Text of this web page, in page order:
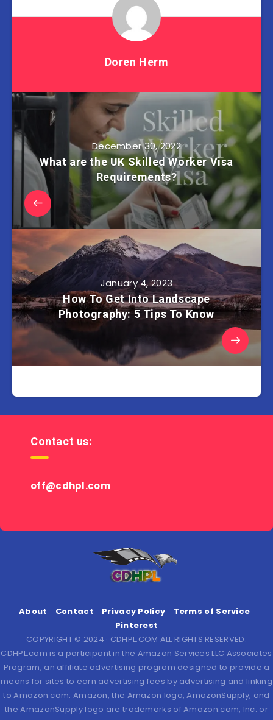
Doren Herm
December 30, 2022
What are the UK Skilled Worker Visa
Requirements?
January 4, 2023
How To Get Into Landscape
Photography: 5 Tips To Know
Contact us:
off@cdhpl.com
About Contact Privacy Policy
Terms of Service
Pinterest
COPYRIGHT © 2024 · CDHPL.COM ALL RIGHTS RESERVED.
CDHPL.com is a participant in the Amazon Services LLC Associates
Program, an affiliate advertising program designed to provide a
means for sites to earn advertising fees by advertising and linking
to Amazon.com. Amazon, the Amazon logo, AmazonSupply, and
the AmazonSupply logo are trademarks of Amazon.com, Inc. or